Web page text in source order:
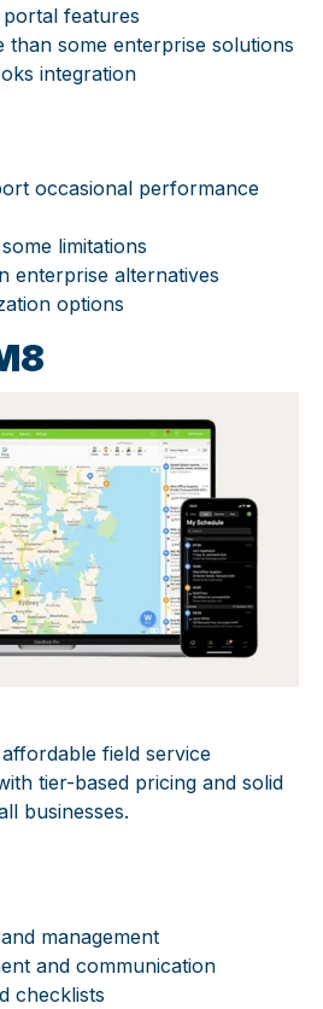
features
than some enterprise solutions
integration
occasional performance
limitations
enterprise alternatives
options
field service
tier-based pricing and solid
businesses.
management
and communication
checklists